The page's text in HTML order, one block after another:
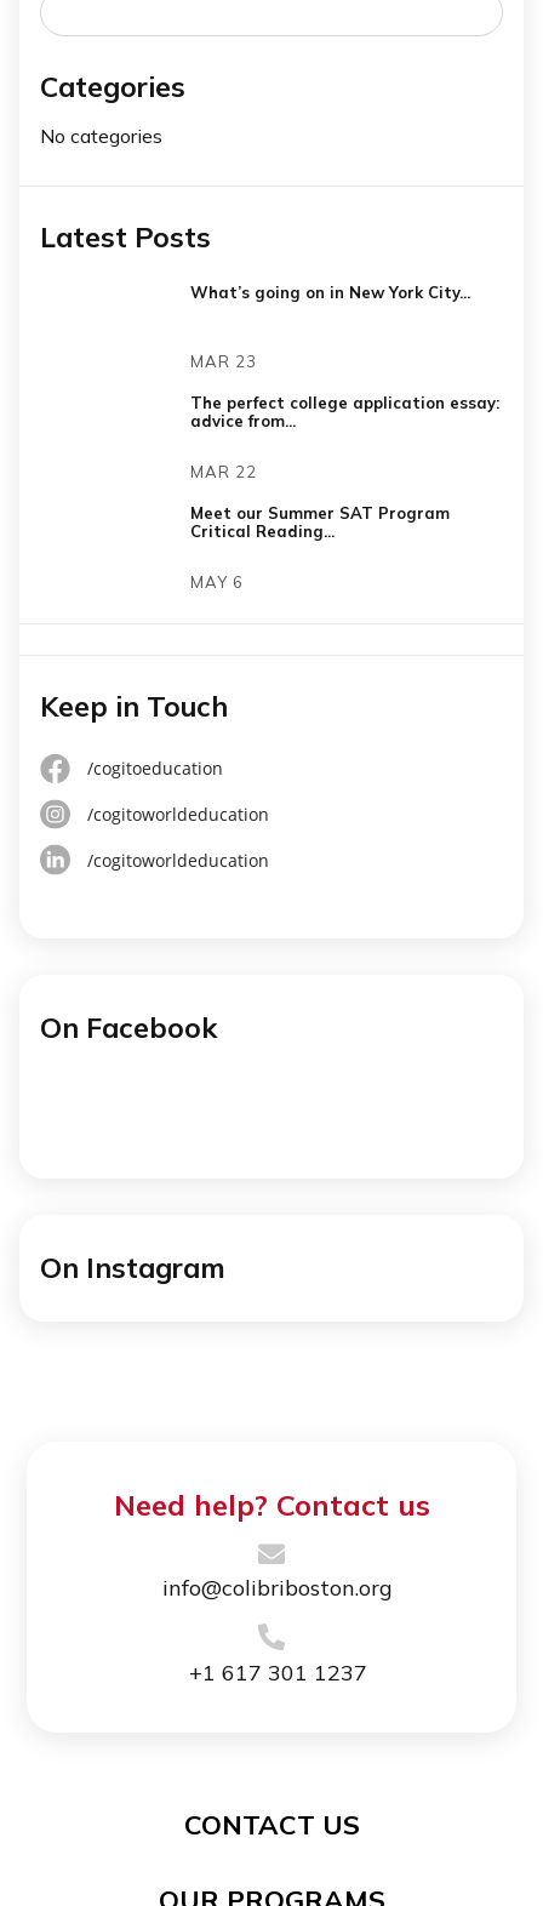
Categories
No categories
Latest Posts
What’s going on in New York City...
MAR 23
The perfect college application essay:
advice from...
MAR 22
Meet our Summer SAT Program
Critical Reading...
MAY 6
Keep in Touch
/cogitoeducation
/cogitoworldeducation
/cogitoworldeducation
On Facebook
On Instagram
Need help? Contact us
info@colibriboston.org
+1 617 301 1237
CONTACT US